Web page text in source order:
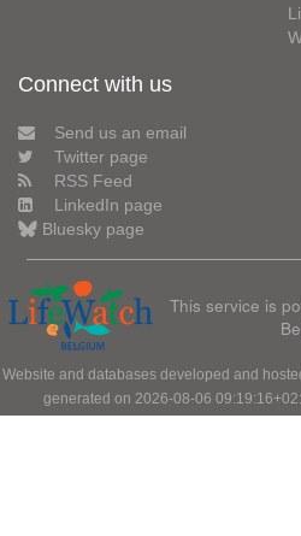
Connect with us
Send us an email
Twitter page
RSS Feed
LinkedIn page
Bluesky page
This service is
Website and databases developed and
generated on 2026-08-06